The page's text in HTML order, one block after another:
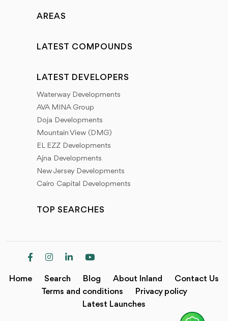
AREAS
LATEST COMPOUNDS
LATEST DEVELOPERS
Waterway Developments
AVA MINA Group
Doja Developments
Mountain View (DMG)
EL EZZ Developments
Ajna Developments
New Jersey Developments
Cairo Capital Developments
TOP SEARCHES
Home Search Blog About Inland
Contact Us
Terms and conditions
Privacy policy
Latest Launches